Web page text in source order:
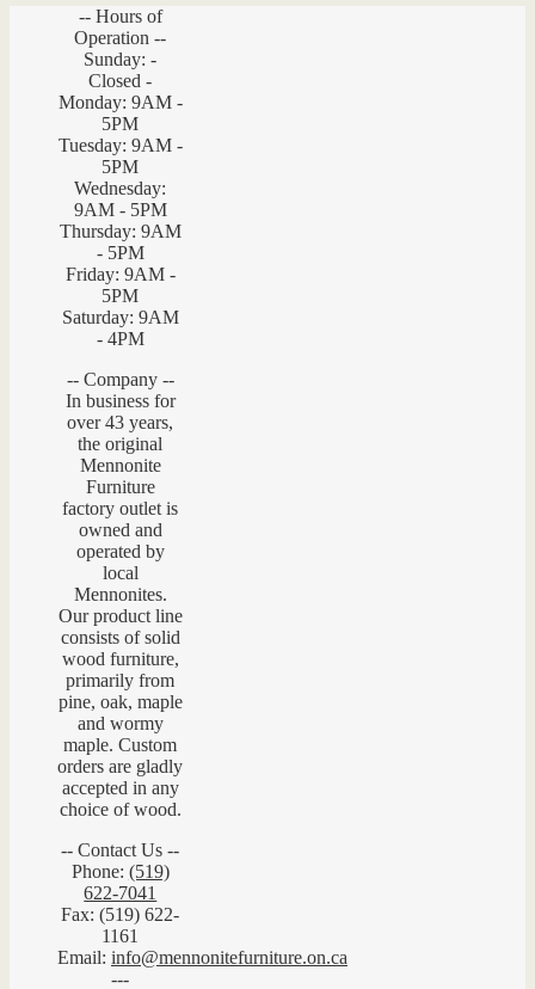
-- Hours of
Operation --
Sunday: -
Closed -
Monday: 9AM -
5PM
Tuesday: 9AM -
5PM
Wednesday:
9AM - 5PM
Thursday: 9AM
- 5PM
Friday: 9AM -
5PM
Saturday: 9AM
- 4PM
-- Company --
In business for
over 43 years,
the original
Mennonite
Furniture
factory outlet is
owned and
operated by
local
Mennonites.
Our product line
consists of solid
wood furniture,
primarily from
pine, oak, maple
and wormy
maple. Custom
orders are gladly
accepted in any
choice of wood.
-- Contact Us --
Phone: (519)
622-7041
Fax: (519) 622-
1161
Email: info@mennonitefurniture.on.ca
---